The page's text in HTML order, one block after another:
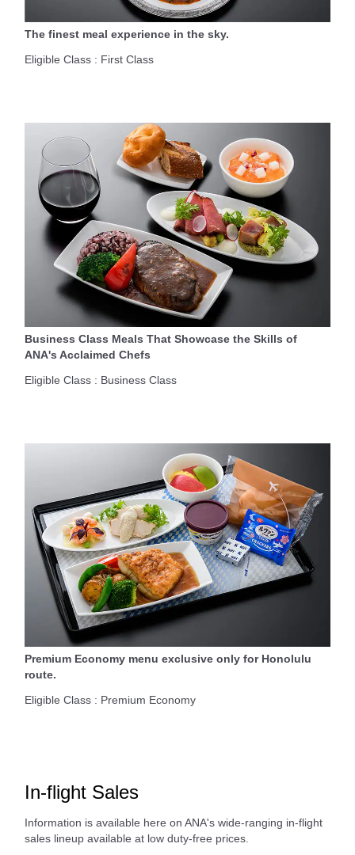
The finest meal experience in the sky.
Eligible Class : First Class
Business Class Meals That Showcase the Skills of
ANA's Acclaimed Chefs
Eligible Class : Business Class
Premium Economy menu exclusive only for Honolulu
route.
Eligible Class : Premium Economy
In-flight Sales
Information is available here on ANA's wide-ranging in-flight
sales lineup available at low duty-free prices.